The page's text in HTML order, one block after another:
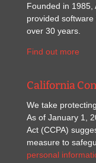
Founded in 1985,
provided
over 30 years.
Find out more
California
We take
As of January 1,
Act (CCPA)
measure to
personal